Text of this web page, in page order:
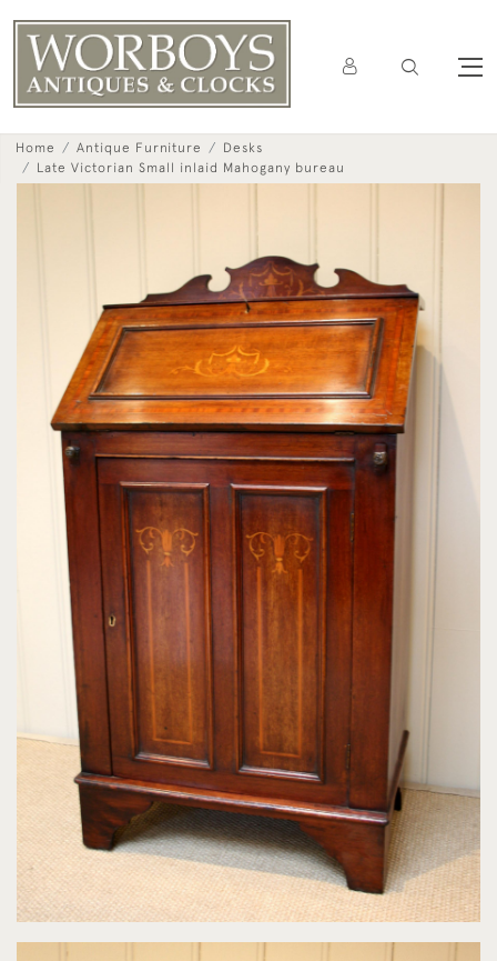
Home Antique Furniture
Desks
Late Victorian Small inlaid Mahogany bureau